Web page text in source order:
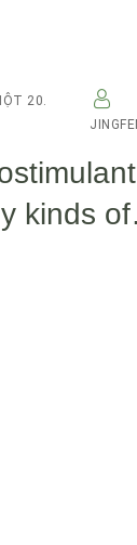
20.
kinds of